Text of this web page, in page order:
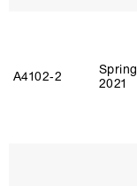
A4102‑2
Spring
2021